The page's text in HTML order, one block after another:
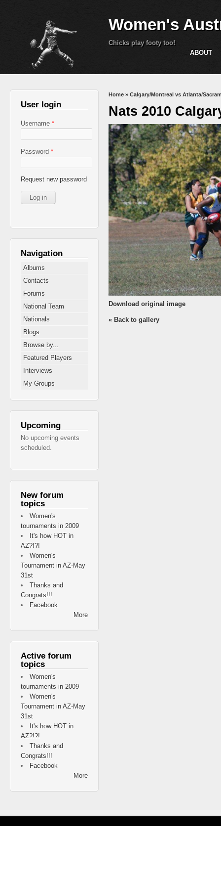
Women's
Chicks play footy too!
ABOUT
You are here
Home » Calgary/Montreal vs Atlanta/
Nats 2010
Download original image
« Back to gallery
User login
Username *
Password *
Request new password
Navigation
Albums
Contacts
Forums
National Team
Nationals
Blogs
Browse by...
Featured Players
Interviews
My Groups
Upcoming
No upcoming events
scheduled.
New forum
topics
Women's
tournaments in 2009
It's how HOT in
AZ?!?!
Women's
Tournament in AZ-May
31st
Thanks and
Congrats!!!
Facebook
More
Active forum
topics
Women's
tournaments in 2009
Women's
Tournament in AZ-May
31st
It's how HOT in
AZ?!?!
Thanks and
Congrats!!!
Facebook
More